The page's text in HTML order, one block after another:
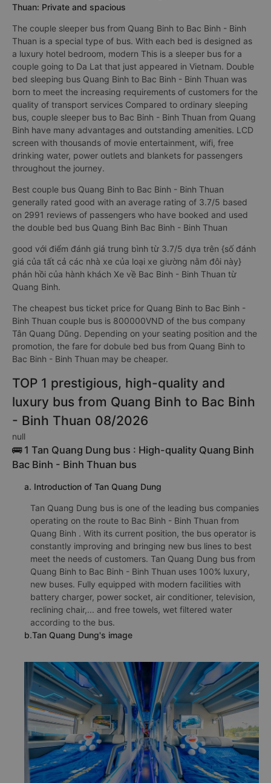
Thuan: Private and spacious
The couple sleeper bus from Quang Binh to Bac Binh - Binh
Thuan is a special type of bus. With each bed is designed as
a luxury hotel bedroom, modern This is a sleeper bus for a
couple going to Da Lat that just appeared in Vietnam. Double
bed sleeping bus Quang Binh to Bac Binh - Binh Thuan was
born to meet the increasing requirements of customers for the
quality of transport services Compared to ordinary sleeping
bus, couple sleeper bus to Bac Binh - Binh Thuan from Quang
Binh have many advantages and outstanding amenities. LCD
screen with thousands of movie entertainment, wifi, free
drinking water, power outlets and blankets for passengers
throughout the journey.
Best couple bus Quang Binh to Bac Binh - Binh Thuan
generally rated good with an average rating of 3.7/5 based
on 2991 reviews of passengers who have booked and used
the double bed bus Quang Binh Bac Binh - Binh Thuan
good với điểm đánh giá trung bình từ 3.7/5 dựa trên {số đánh
giá của tất cả các nhà xe của loại xe giường nằm đôi này}
phản hồi của hành khách Xe về Bac Binh - Binh Thuan từ
Quang Binh.
The cheapest bus ticket price for Quang Binh to Bac Binh -
Binh Thuan couple bus is 800000VND of the bus company
Tân Quang Dũng. Depending on your seating position and the
promotion, the fare for dobule bed bus from Quang Binh to
Bac Binh - Binh Thuan may be cheaper.
TOP 1 prestigious, high-quality and
luxury bus from Quang Binh to Bac Binh
- Binh Thuan 08/2026
null
🚌 1 Tan Quang Dung bus : High-quality Quang Binh
Bac Binh - Binh Thuan bus
a. Introduction of Tan Quang Dung
Tan Quang Dung bus is one of the leading bus companies
operating on the route to Bac Binh - Binh Thuan from
Quang Binh . With its current position, the bus operator is
constantly improving and bringing new bus lines to best
meet the needs of customers. Tan Quang Dung bus from
Quang Binh to Bac Binh - Binh Thuan uses 100% luxury,
new buses. Fully equipped with modern facilities with
battery charger, power socket, air conditioner, television,
reclining chair,... and free towels, wet filtered water
according to the bus.
b.Tan Quang Dung's image